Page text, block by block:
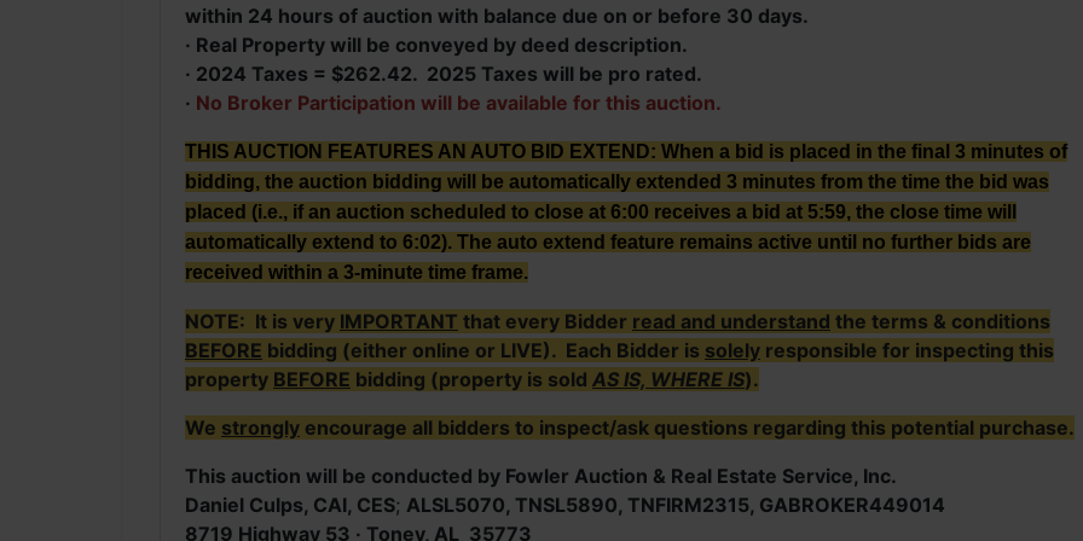
within 24 hours of auction with balance due on or before 30 days.
· Real Property will be conveyed by deed description.
· 2024 Taxes = $262.42. 2025 Taxes will be pro rated.
· No Broker Participation will be available for this auction.
THIS AUCTION FEATURES AN AUTO BID EXTEND: When a bid is placed in the final 3 minutes of
bidding, the auction bidding will be automatically extended 3 minutes from the time the bid was
placed (i.e., if an auction scheduled to close at 6:00 receives a bid at 5:59, the close time will
automatically extend to 6:02). The auto extend feature remains active until no further bids are
received within a 3-minute time frame.
NOTE: It is very IMPORTANT that every Bidder read and understand the terms & conditions
BEFORE bidding (either online or LIVE). Each Bidder is solely responsible for inspecting this
property BEFORE bidding (property is sold AS IS, WHERE IS).
We strongly encourage all bidders to inspect/ask questions regarding this potential purchase.
This auction will be conducted by Fowler Auction & Real Estate Service, Inc.
Daniel Culps, CAI, CES; ALSL5070, TNSL5890, TNFIRM2315, GABROKER449014
8719 Highway 53 · Toney, AL 35773